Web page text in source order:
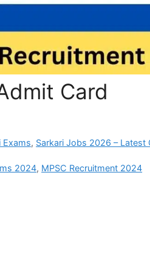
Card
Exams, Sarkari Jobs 2026 – Latest
2024, MPSC Recruitment 2024